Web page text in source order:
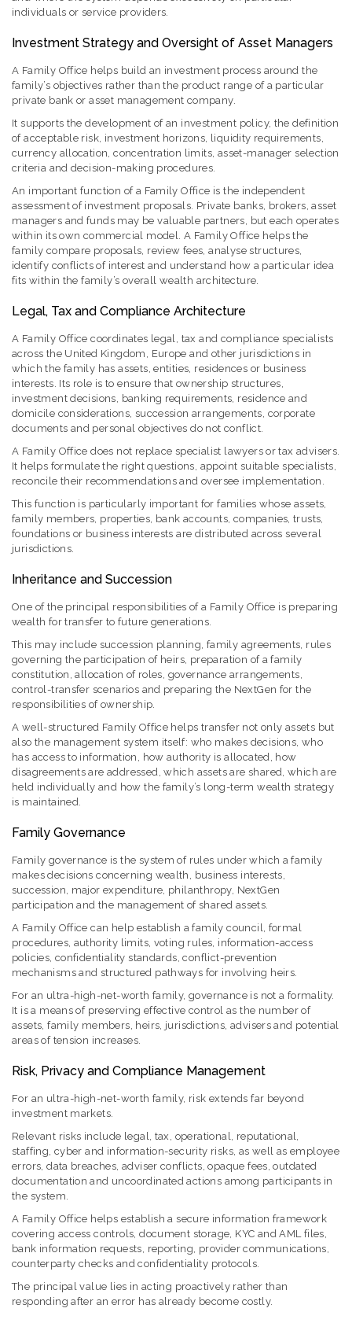
individuals or service providers.
Investment Strategy and Oversight of Asset Managers
A Family Office helps build an investment process around the
family’s objectives rather than the product range of a particular
private bank or asset management company.
It supports the development of an investment policy, the definition
of acceptable risk, investment horizons, liquidity requirements,
currency allocation, concentration limits, asset-manager selection
criteria and decision-making procedures.
An important function of a Family Office is the independent
assessment of investment proposals. Private banks, brokers, asset
managers and funds may be valuable partners, but each operates
within its own commercial model. A Family Office helps the
family compare proposals, review fees, analyse structures,
identify conflicts of interest and understand how a particular idea
fits within the family’s overall wealth architecture.
Legal, Tax and Compliance Architecture
A Family Office coordinates legal, tax and compliance specialists
across the United Kingdom, Europe and other jurisdictions in
which the family has assets, entities, residences or business
interests. Its role is to ensure that ownership structures,
investment decisions, banking requirements, residence and
domicile considerations, succession arrangements, corporate
documents and personal objectives do not conflict.
A Family Office does not replace specialist lawyers or tax advisers.
It helps formulate the right questions, appoint suitable specialists,
reconcile their recommendations and oversee implementation.
This function is particularly important for families whose assets,
family members, properties, bank accounts, companies, trusts,
foundations or business interests are distributed across several
jurisdictions.
Inheritance and Succession
One of the principal responsibilities of a Family Office is preparing
wealth for transfer to future generations.
This may include succession planning, family agreements, rules
governing the participation of heirs, preparation of a family
constitution, allocation of roles, governance arrangements,
control-transfer scenarios and preparing the NextGen for the
responsibilities of ownership.
A well-structured Family Office helps transfer not only assets but
also the management system itself: who makes decisions, who
has access to information, how authority is allocated, how
disagreements are addressed, which assets are shared, which are
held individually and how the family’s long-term wealth strategy
is maintained.
Family Governance
Family governance is the system of rules under which a family
makes decisions concerning wealth, business interests,
succession, major expenditure, philanthropy, NextGen
participation and the management of shared assets.
A Family Office can help establish a family council, formal
procedures, authority limits, voting rules, information-access
policies, confidentiality standards, conflict-prevention
mechanisms and structured pathways for involving heirs.
For an ultra-high-net-worth family, governance is not a formality.
It is a means of preserving effective control as the number of
assets, family members, heirs, jurisdictions, advisers and potential
areas of tension increases.
Risk, Privacy and Compliance Management
For an ultra-high-net-worth family, risk extends far beyond
investment markets.
Relevant risks include legal, tax, operational, reputational,
staffing, cyber and information-security risks, as well as employee
errors, data breaches, adviser conflicts, opaque fees, outdated
documentation and uncoordinated actions among participants in
the system.
A Family Office helps establish a secure information framework
covering access controls, document storage, KYC and AML files,
bank information requests, reporting, provider communications,
counterparty checks and confidentiality protocols.
The principal value lies in acting proactively rather than
responding after an error has already become costly.